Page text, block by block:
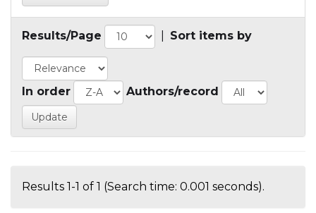
Results/Page Sort items by
In order Authors/record
Results 1-1 of 1 (Search time: 0.001 seconds).